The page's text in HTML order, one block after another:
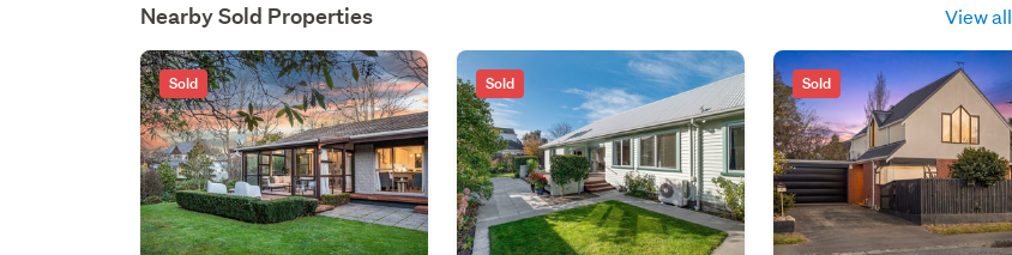
Nearby Sold Properties View all
Sold Sold Sold